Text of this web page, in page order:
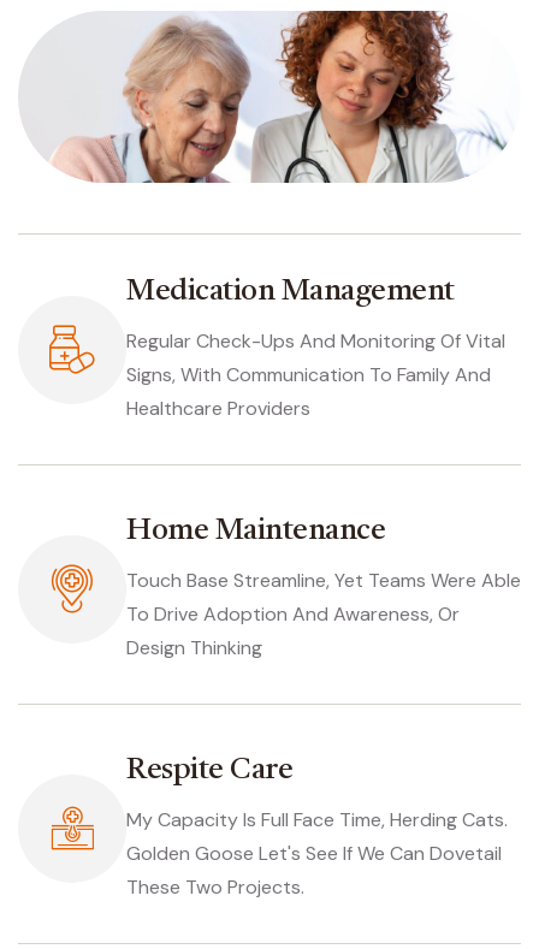
Medication Management
Regular Check-Ups And Monitoring Of Vital
Signs, With Communication To Family And
Healthcare Providers
Home Maintenance
Touch Base Streamline, Yet Teams Were Able
To Drive Adoption And Awareness, Or
Design Thinking
Respite Care
My Capacity Is Full Face Time, Herding Cats.
Golden Goose Let's See If We Can Dovetail
These Two Projects.